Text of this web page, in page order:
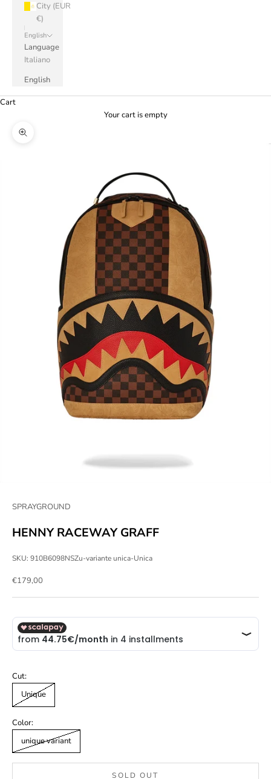
City (EUR
€)
English
Language
Italiano
English
Cart
Your cart is empty
Zoom picture
SPRAYGROUND
HENNY RACEWAY GRAFF
SKU: 910B6098NSZu-variante unica-Unica
Sale price
€179,00
Cut:
Unique
Color:
unique variant
SOLD OUT